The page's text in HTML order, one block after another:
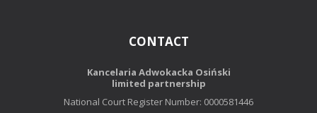
CONTACT
Kancelaria Adwokacka Osiński
limited partnership
National Court Register Number: 0000581446